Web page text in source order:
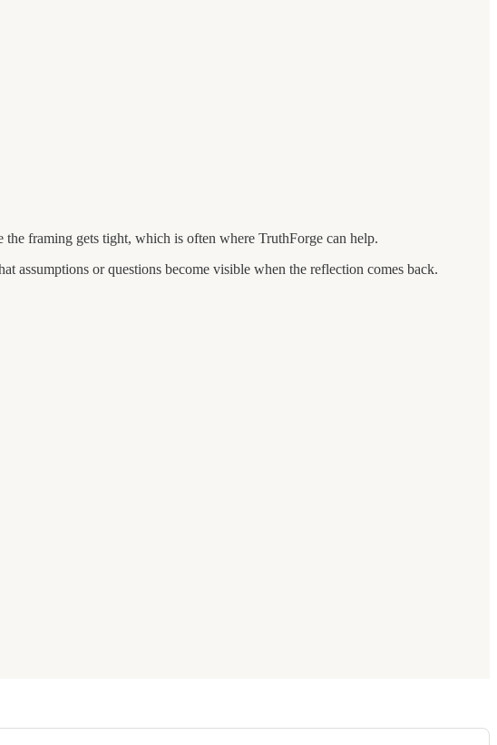
framing gets tight, which is often where TruthForge can help.
or questions become visible when the reflection comes back.